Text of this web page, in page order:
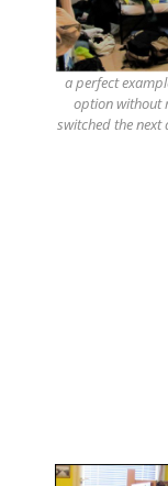
a perfect
option without
switched the